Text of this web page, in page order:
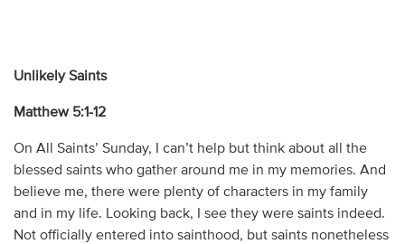
Unlikely Saints
Matthew 5:1-12
On All Saints’ Sunday, I can’t help but think about all the
blessed saints who gather around me in my memories. And
believe me, there were plenty of characters in my family
and in my life. Looking back, I see they were saints indeed.
Not officially entered into sainthood, but saints nonetheless